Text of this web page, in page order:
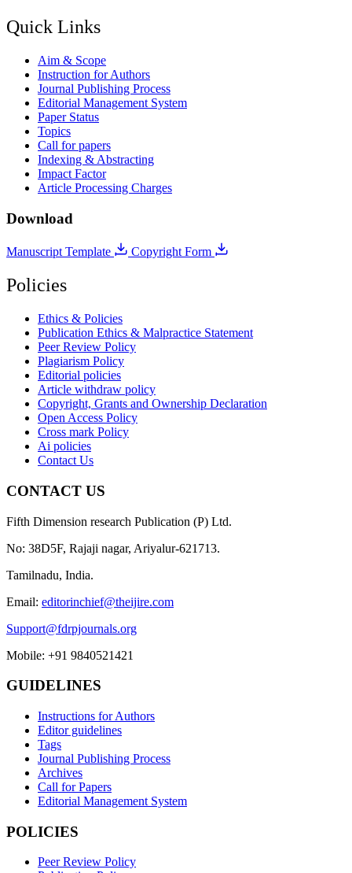
Quick Links
Aim & Scope
Instruction for Authors
Journal Publishing Process
Editorial Management System
Paper Status
Topics
Call for papers
Indexing & Abstracting
Impact Factor
Article Processing Charges
Download
Manuscript Template Copyright Form
Policies
Ethics & Policies
Publication Ethics & Malpractice Statement
Peer Review Policy
Plagiarism Policy
Editorial policies
Article withdraw policy
Copyright, Grants and Ownership Declaration
Open Access Policy
Cross mark Policy
Ai policies
Contact Us
CONTACT US
Fifth Dimension research Publication (P) Ltd.
No: 38D5F, Rajaji nagar, Ariyalur-621713.
Tamilnadu, India.
Email: editorinchief@theijire.com
Support@fdrpjournals.org
Mobile: +91 9840521421
GUIDELINES
Instructions for Authors
Editor guidelines
Tags
Journal Publishing Process
Archives
Call for Papers
Editorial Management System
POLICIES
Peer Review Policy